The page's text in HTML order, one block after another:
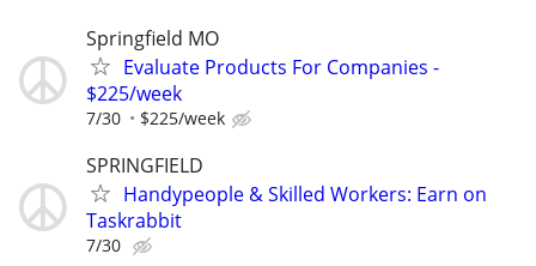
Springfield MO
Evaluate Products For Companies -
$225/week
7/30 $225/week
SPRINGFIELD
Handypeople & Skilled Workers: Earn on
Taskrabbit
7/30